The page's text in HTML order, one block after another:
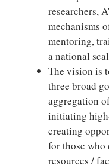
researchers,
mechanisms
mentoring,
a national
The vision is
three broad
aggregation
initiating
creating
for those who
resources /